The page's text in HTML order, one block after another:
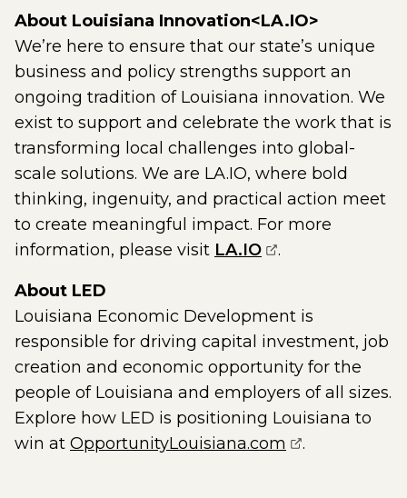
About Louisiana Innovation<LA.IO>
We’re here to ensure that our state’s unique
business and policy strengths support an
ongoing tradition of Louisiana innovation. We
exist to support and celebrate the work that is
transforming local challenges into global-
scale solutions. We are LA.IO, where bold
thinking, ingenuity, and practical action meet
to create meaningful impact. For more
information, please visit LA.IO(opens external
.
About LED
Louisiana Economic Development is
responsible for driving capital investment, job
creation and economic opportunity for the
people of Louisiana and employers of all sizes.
Explore how LED is positioning Louisiana to
win at OpportunityLouisiana.com (opens
.